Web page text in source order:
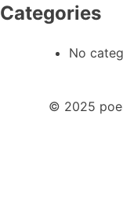
Categories
No
© 2025